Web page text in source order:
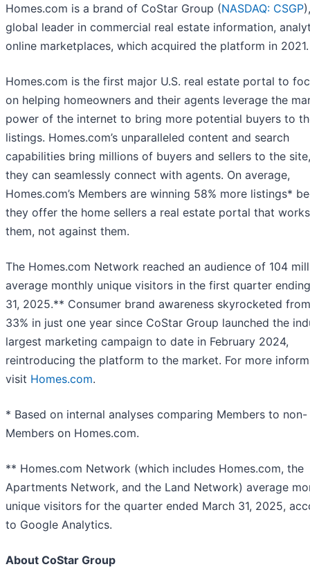
Homes.com is a brand of CoStar Group (NASDAQ: CSGP
global leader in commercial real estate information,
online marketplaces, which acquired the platform in 2021.
Homes.com is the first major U.S. real estate portal to
on helping homeowners and their agents leverage the
power of the internet to bring more potential buyers to
listings. Homes.com’s unparalleled content and search
capabilities bring millions of buyers and sellers to the
they can seamlessly connect with agents. On average,
Homes.com’s Members are winning 58% more listings*
they offer the home sellers a real estate portal that
them, not against them.
The Homes.com Network reached an audience of 104
average monthly unique visitors in the first quarter
31, 2025.** Consumer brand awareness skyrocketed
33% in just one year since CoStar Group launched the
largest marketing campaign to date in February 2024,
reintroducing the platform to the market. For more
visit Homes.com.
* Based on internal analyses comparing Members to non-
Members on Homes.com.
** Homes.com Network (which includes Homes.com, the
Apartments Network, and the Land Network) average
unique visitors for the quarter ended March 31, 2025,
to Google Analytics.
About CoStar Group